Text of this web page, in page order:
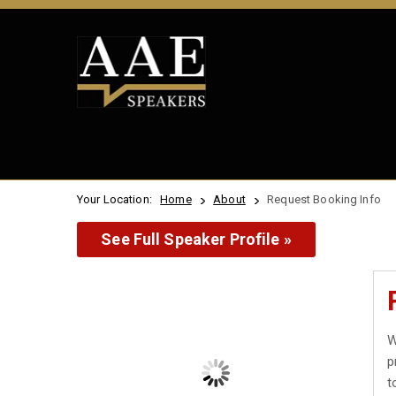
Your Location: Home About Request Booking Info
See Full Speaker Profile »